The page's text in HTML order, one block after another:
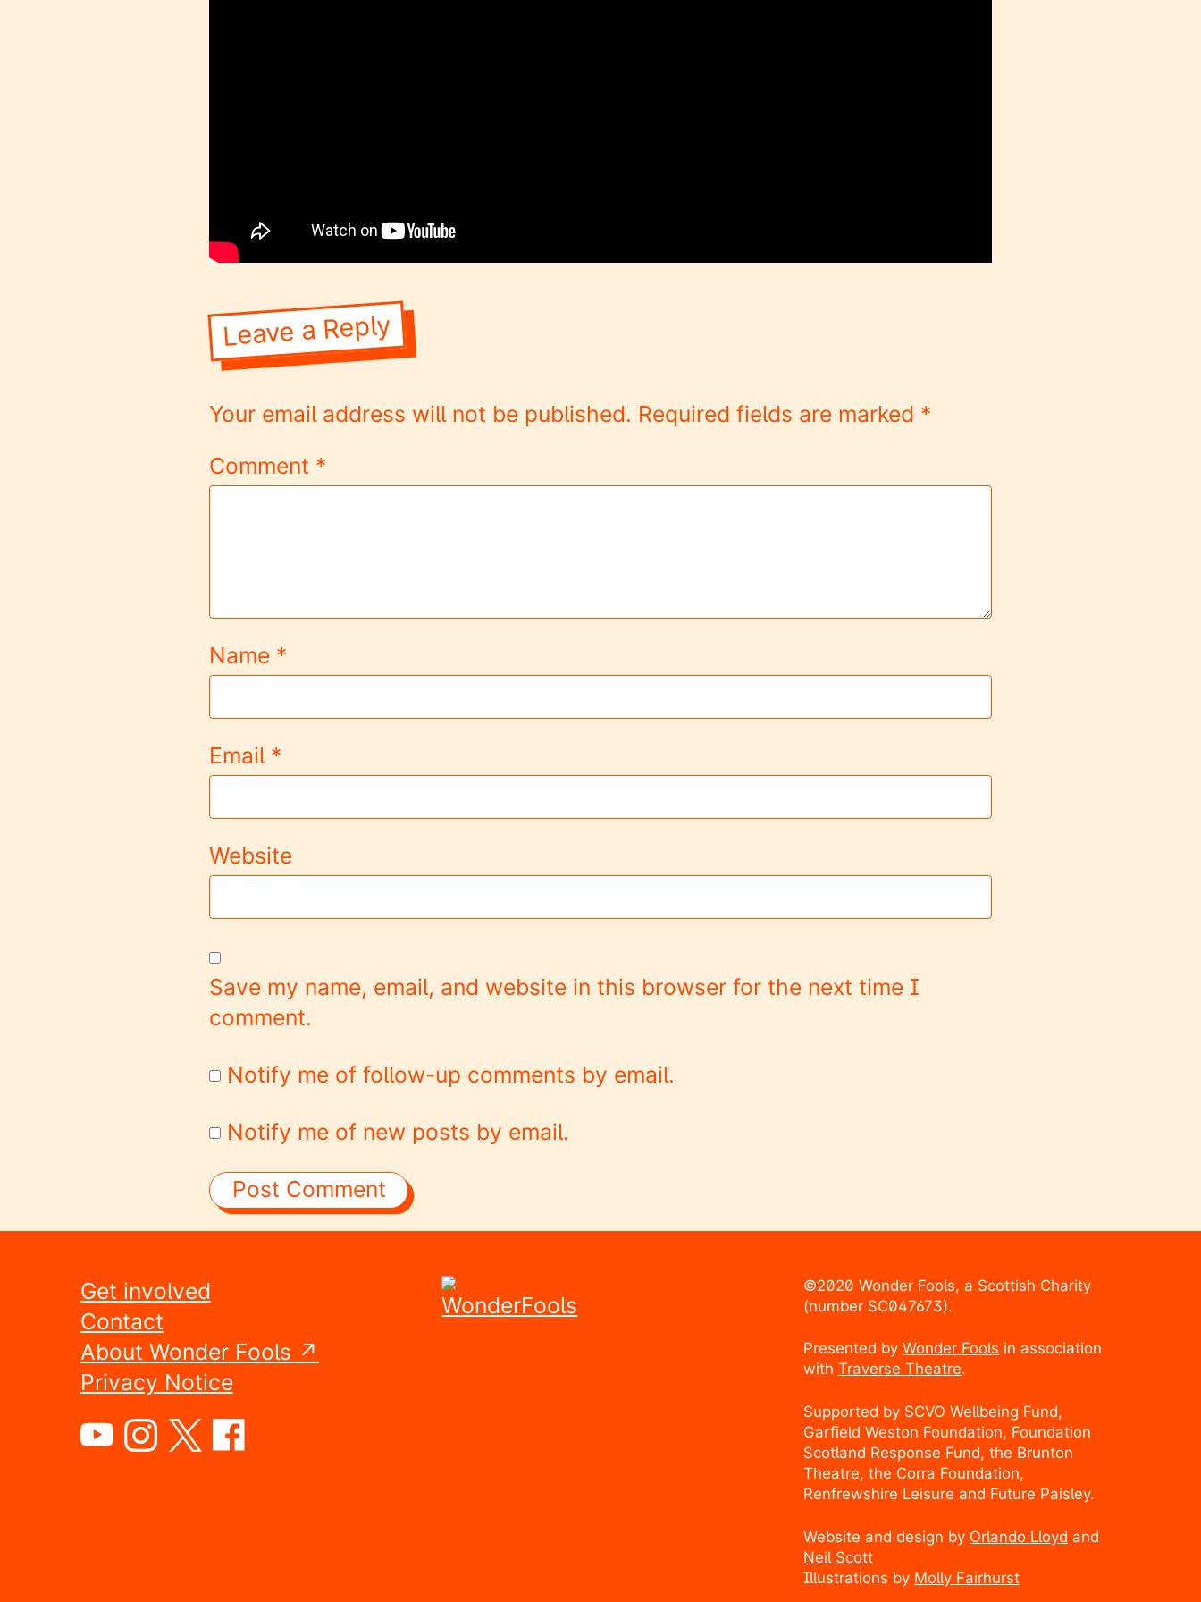
Leave a Reply
Your email address will not be published. Required fields are marked *
Comment *
Name *
Email *
Website
Save my name, email, and website in this browser for the next time I
comment.
Notify me of follow-up comments by email.
Notify me of new posts by email.
Get involved
Contact
About Wonder Fools ↗
Privacy Notice
©2020 Wonder Fools, a Scottish Charity
(number SC047673).
Presented byWonder Fools in association
withTraverse Theatre.
Supported by SCVO Wellbeing Fund,
Garfield Weston Foundation, Foundation
Scotland Response Fund, the Brunton
Theatre, the Corra Foundation,
Renfrewshire Leisure and Future Paisley.
Website and design by Orlando Lloyd and
Neil Scott
Illustrations by Molly Fairhurst